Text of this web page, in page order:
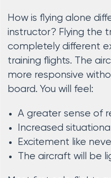
How is flying alone
instructor? Flying the
completely different
training flights. The
more responsive
board. You will feel:
A greater sense of
Increased
Excitement like
The aircraft will be